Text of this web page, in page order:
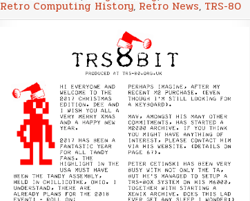
issue
of
available
to
satisfy
all
your
TRS-
80
cravings
Retro Computing History, Retro News, TRS-80